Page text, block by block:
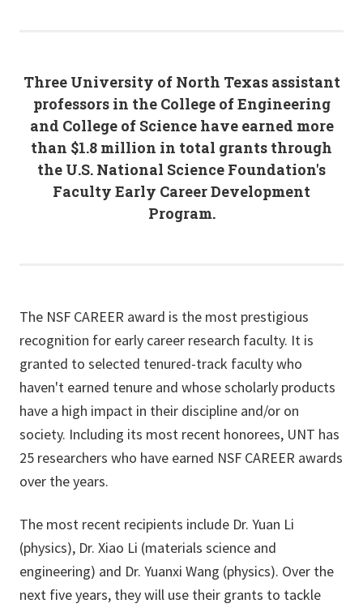
Three University of North Texas assistant
professors in the College of Engineering
and College of Science have earned more
than $1.8 million in total grants through
the U.S. National Science Foundation's
Faculty Early Career Development
Program.
The NSF CAREER award is the most prestigious
recognition for early career research faculty. It is
granted to selected tenured-track faculty who
haven't earned tenure and whose scholarly products
have a high impact in their discipline and/or on
society. Including its most recent honorees, UNT has
25 researchers who have earned NSF CAREER awards
over the years.
The most recent recipients include Dr. Yuan Li
(physics), Dr. Xiao Li (materials science and
engineering) and Dr. Yuanxi Wang (physics). Over the
next five years, they will use their grants to tackle